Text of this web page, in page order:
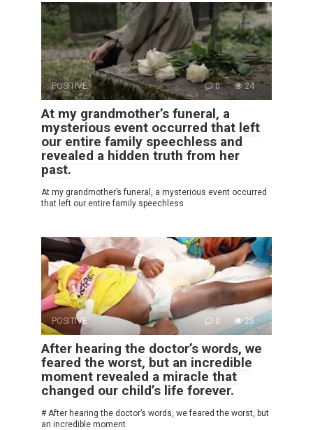
POSITIVE 0 24
At my grandmother’s funeral, a
mysterious event occurred that left
our entire family speechless and
revealed a hidden truth from her
past.
At my grandmother’s funeral, a mysterious event occurred
that left our entire family speechless
POSITIVE 0 25
After hearing the doctor’s words, we
feared the worst, but an incredible
moment revealed a miracle that
changed our child’s life forever.
# After hearing the doctor’s words, we feared the worst, but
an incredible moment